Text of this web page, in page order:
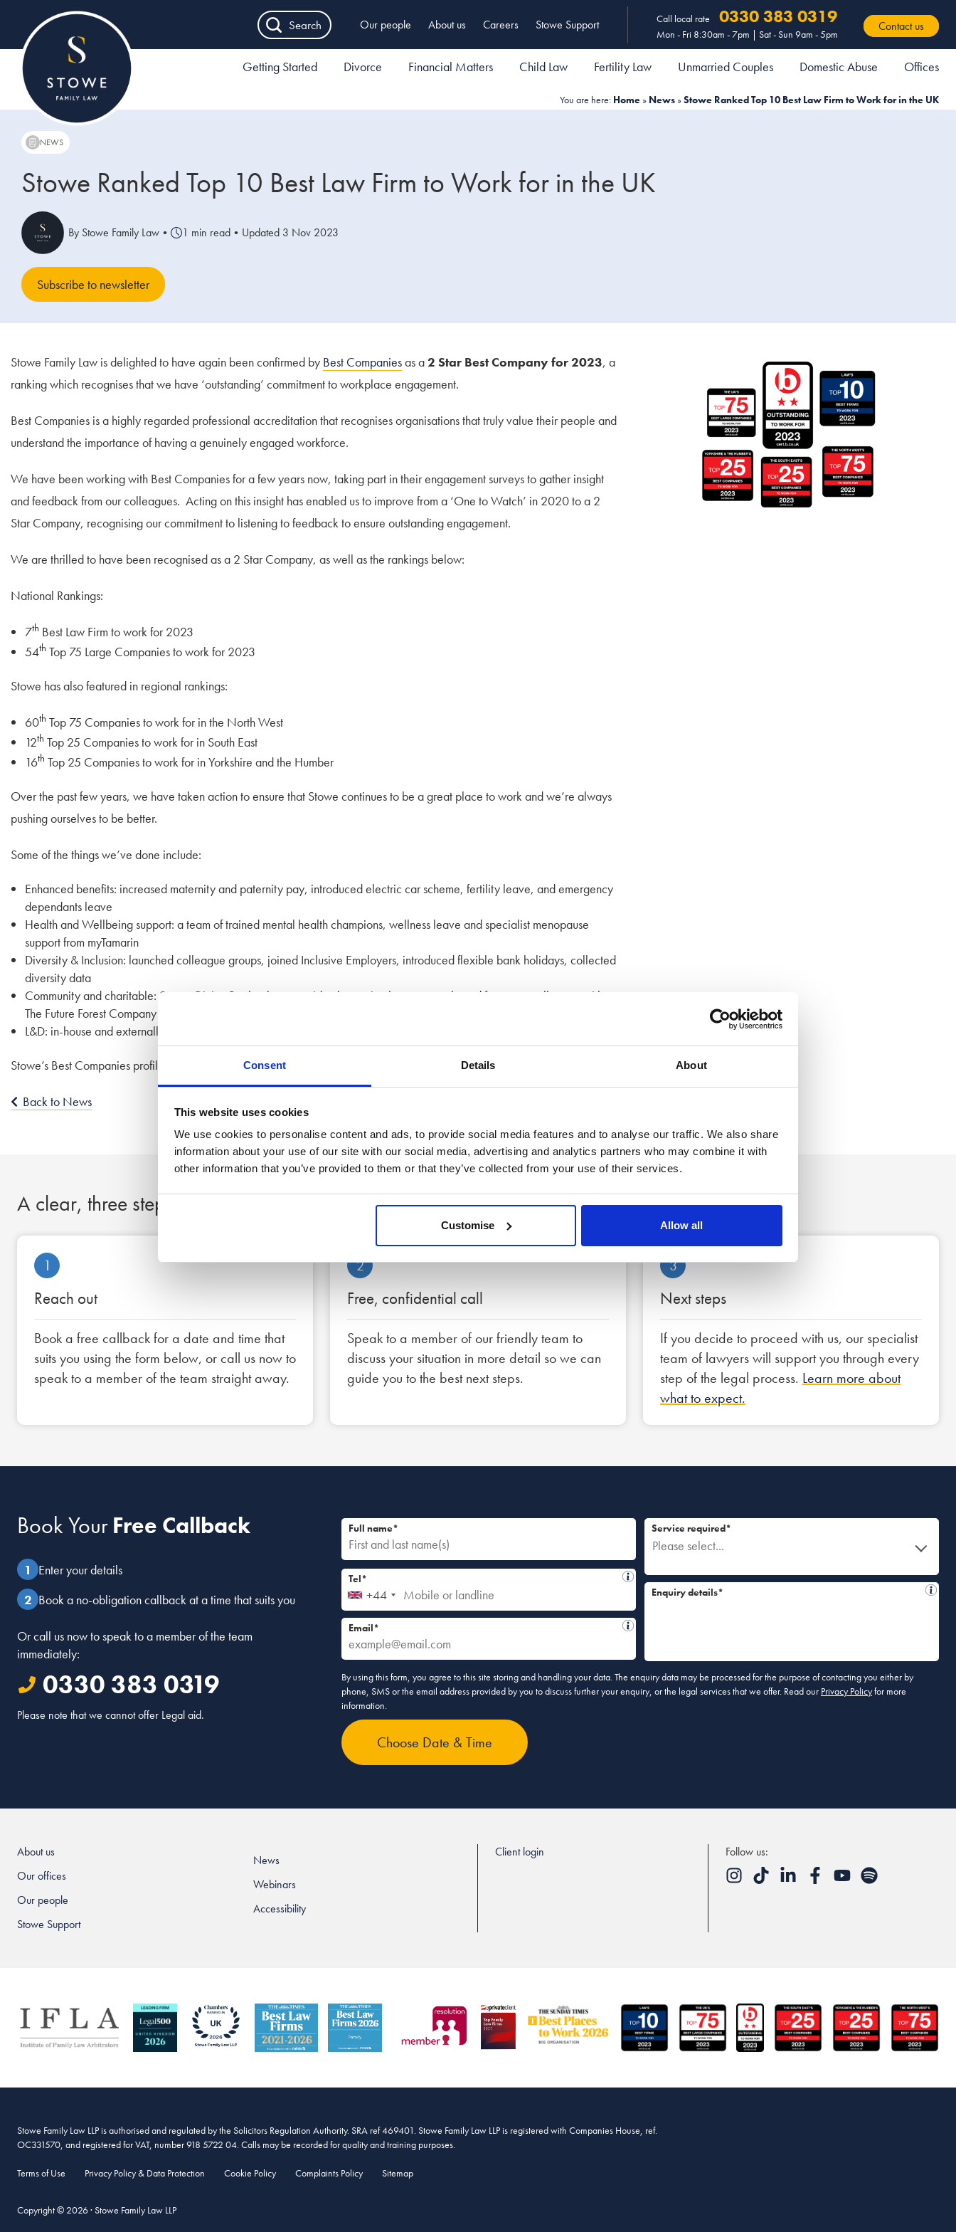
Consent Details About
This website uses cookies
We use cookies to personalise content and ads, to provide social media features and to analyse our traffic. We also share
information about your use of our site with our social media, advertising and analytics partners who may combine it with
other information that you’ve provided to them or that they’ve collected from your use of their services.
Customise Allow all
Search Our people About us Careers Stowe Support Call local rate 0330 383 0319
Mon - Fri 8:30am - 7pm | Sat - Sun 9am - 5pm
Contact us
Getting Started Divorce Financial Matters Child Law Fertility Law Unmarried Couples Domestic Abuse Offices
You are here: Home » News »Stowe Ranked Top 10 Best Law Firm to Work for in the UK
NEWS
Stowe Ranked Top 10 Best Law Firm to Work for in the UK
By Stowe Family Law • 1 min read • Updated 3 Nov 2023
Subscribe to newsletter
Stowe Family Law is delighted to have again been confirmed by Best Companiesas a2 Star Best Company for 2023, a
ranking which recognises that we have ‘outstanding’ commitment to workplace engagement.
Best Companies is a highly regarded professional accreditation that recognises organisations that truly value their people and
understand the importance of having a genuinely engaged workforce.
We have been working with Best Companies for a few years now, taking part in their engagement surveys to gather insight
and feedback from our colleagues. Acting on this insight has enabled us to improve from a ‘One to Watch’ in 2020 to a 2
Star Company, recognising our commitment to listening to feedback to ensure outstanding engagement.
We are thrilled to have been recognised as a 2 Star Company, as well as the rankings below:
National Rankings:
7th Best Law Firm to work for 2023
54th Top 75 Large Companies to work for 2023
Stowe has also featured in regional rankings:
60th Top 75 Companies to work for in the North West
12th Top 25 Companies to work for in South East
16th Top 25 Companies to work for in Yorkshire and the Humber
Over the past few years, we have taken action to ensure that Stowe continues to be a great place to work and we’re always
pushing ourselves to be better.
Some of the things we’ve done include:
Enhanced benefits: increased maternity and paternity pay, introduced electric car scheme, fertility leave, and emergency
dependants leave
Health and Wellbeing support: a team of trained mental health champions, wellness leave and specialist menopause
support from myTamarin
Diversity & Inclusion: launched colleague groups, joined Inclusive Employers, introduced flexible bank holidays, collected
diversity data
Community and charitable: Stowe Giving Back scheme, paid volunteering leave, tree planted for every colleague with
The Future Forest Company
L&D: in-house and externally supported training schemes to develop skills.
Stowe’s Best Companies profile can be found herefor more details.
Back to News
A clear, three step process to peace of mind
1
Reach out
Book a free callback for a date and time that
suits you using the form below, or call us now to
speak to a member of the team straight away.
2
Free, confidential call
Speak to a member of our friendly team to
discuss your situation in more detail so we can
guide you to the best next steps.
3
Next steps
If you decide to proceed with us, our specialist
team of lawyers will support you through every
step of the legal process. Learn more about
what to expect.
Book YourFree Callback
Enter your details
Book a no-obligation callback at a time that suits you
Or call us now to speak to a member of the team
immediately:
0330 383 0319
Please note that we cannot offer Legal aid.
Full name*
+44
Tel*
Email*
Please select...
Service required*
Enquiry details*
By using this form, you agree to this site storing and handling your data. The enquiry data may be processed for the purpose of contacting you either by
phone, SMS or the email address provided by you to discuss further your enquiry, or the legal services that we offer. Read our Privacy Policyfor more
information.
About us
Our offices
Our people
Stowe Support
News
Webinars
Accessibility
Client login Follow us:
Stowe Family Law LLP is authorised and regulated by the Solicitors Regulation Authority. SRA ref 469401. Stowe Family Law LLP is registered with Companies House, ref.
OC331570, and registered for VAT, number 918 5722 04. Calls may be recorded for quality and training purposes.
Terms of Use Privacy Policy & Data Protection Cookie Policy Complaints Policy Sitemap
Copyright © 2026 · Stowe Family Law LLP